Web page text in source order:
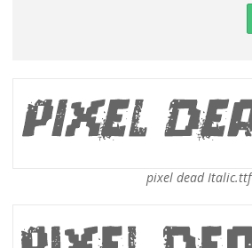
pixel dead Italic.ttf